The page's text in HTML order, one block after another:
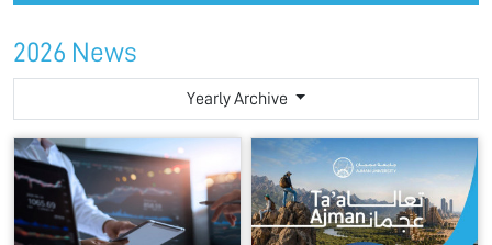
2026 News
Yearly Archive